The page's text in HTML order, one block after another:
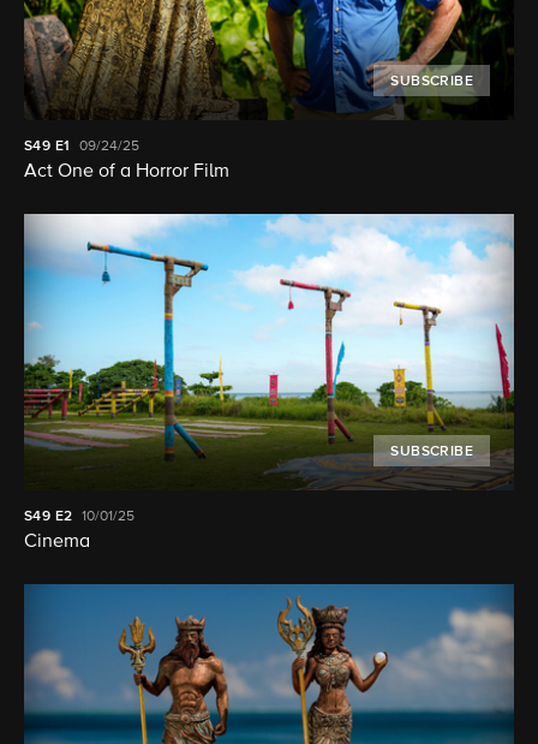
SUBSCRIBE
S49 E1 09/24/25
Act One of a Horror Film
SUBSCRIBE
S49 E2 10/01/25
Cinema